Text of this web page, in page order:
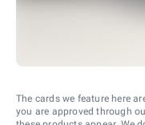
The cards we feature here
you are approved through